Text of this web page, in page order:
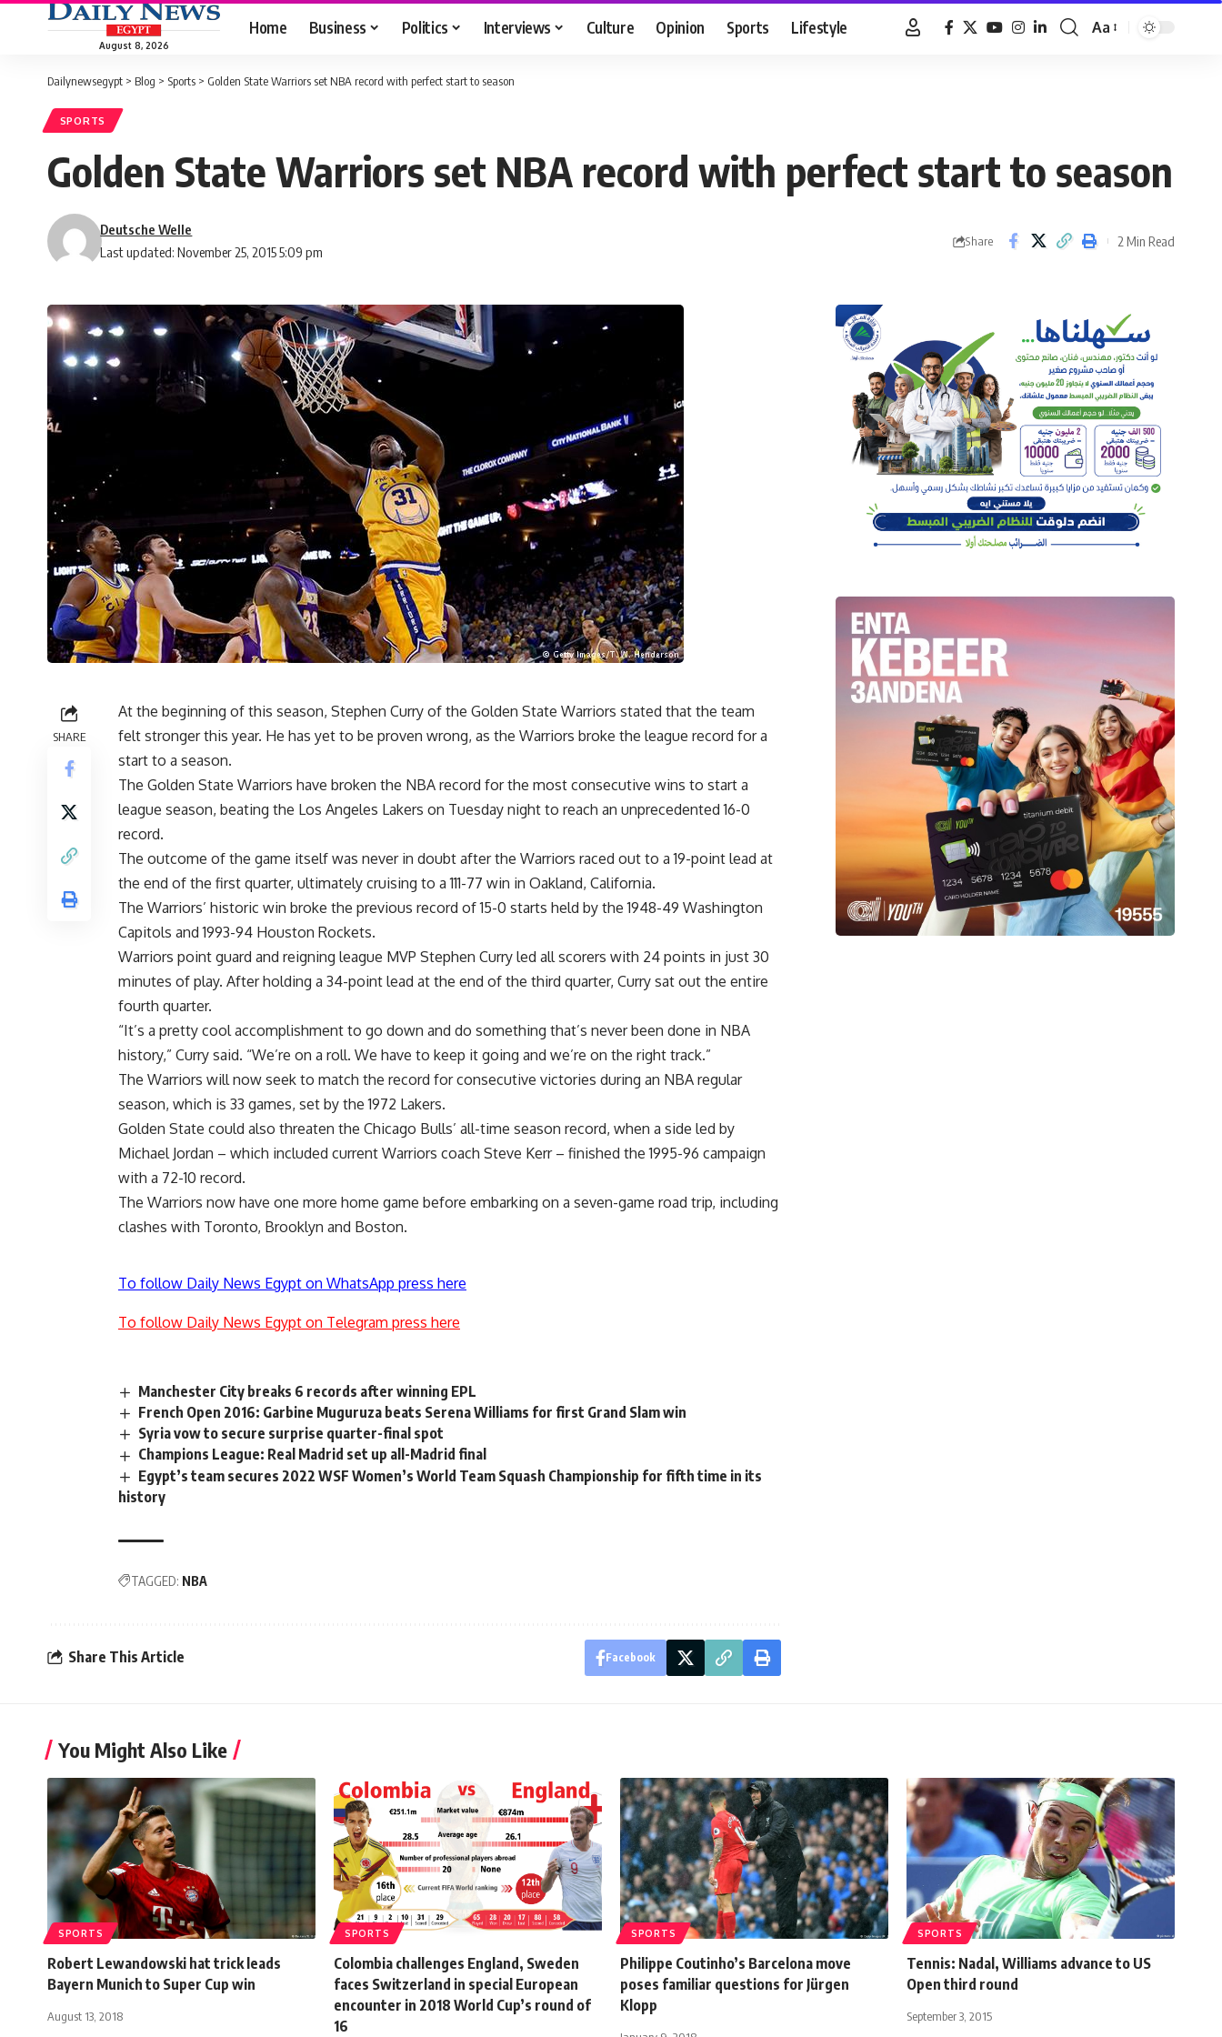
August 8, 2026
Home Business Politics Interviews Culture Opinion Sports Lifestyle
Font
Aa
Dailynewsegypt > Blog > Sports > Golden State Warriors set NBA record with perfect start to season
SPORTS
Golden State Warriors set NBA record with perfect start to season
Last updated: November 25, 2015 5:09 pm
Deutsche Welle
Share 2 Min Read
SHARE
At the beginning of this season, Stephen Curry of the Golden State Warriors stated that the team
felt stronger this year. He has yet to be proven wrong, as the Warriors broke the league record for a
start to a season.
The Golden State Warriors have broken the NBA record for the most consecutive wins to start a
league season, beating the Los Angeles Lakers on Tuesday night to reach an unprecedented 16-0
record.
The outcome of the game itself was never in doubt after the Warriors raced out to a 19-point lead at
the end of the first quarter, ultimately cruising to a 111-77 win in Oakland, California.
The Warriors’ historic win broke the previous record of 15-0 starts held by the 1948-49 Washington
Capitols and 1993-94 Houston Rockets.
Warriors point guard and reigning league MVP Stephen Curry led all scorers with 24 points in just 30
minutes of play. After holding a 34-point lead at the end of the third quarter, Curry sat out the entire
fourth quarter.
“It’s a pretty cool accomplishment to go down and do something that’s never been done in NBA
history,” Curry said. “We’re on a roll. We have to keep it going and we’re on the right track.”
The Warriors will now seek to match the record for consecutive victories during an NBA regular
season, which is 33 games, set by the 1972 Lakers.
Golden State could also threaten the Chicago Bulls’ all-time season record, when a side led by
Michael Jordan – which included current Warriors coach Steve Kerr – finished the 1995-96 campaign
with a 72-10 record.
The Warriors now have one more home game before embarking on a seven-game road trip, including
clashes with Toronto, Brooklyn and Boston.
To follow Daily News Egypt on WhatsApp press here
To follow Daily News Egypt on Telegram press here
Manchester City breaks 6 records after winning EPL
French Open 2016: Garbine Muguruza beats Serena Williams for first Grand Slam win
Syria vow to secure surprise quarter-final spot
Champions League: Real Madrid set up all-Madrid final
Egypt’s team secures 2022 WSF Women’s World Team Squash Championship for fifth time in its
history
TAGGED: NBA
Share This Article Facebook
You Might Also Like
SPORTS
Robert Lewandowski hat trick leads
Bayern Munich to Super Cup win
August 13, 2018
SPORTS
Colombia challenges England, Sweden
faces Switzerland in special European
encounter in 2018 World Cup’s round of
16
SPORTS
Philippe Coutinho’s Barcelona move
poses familiar questions for Jürgen
Klopp
SPORTS
Tennis: Nadal, Williams advance to US
Open third round
September 3, 2015